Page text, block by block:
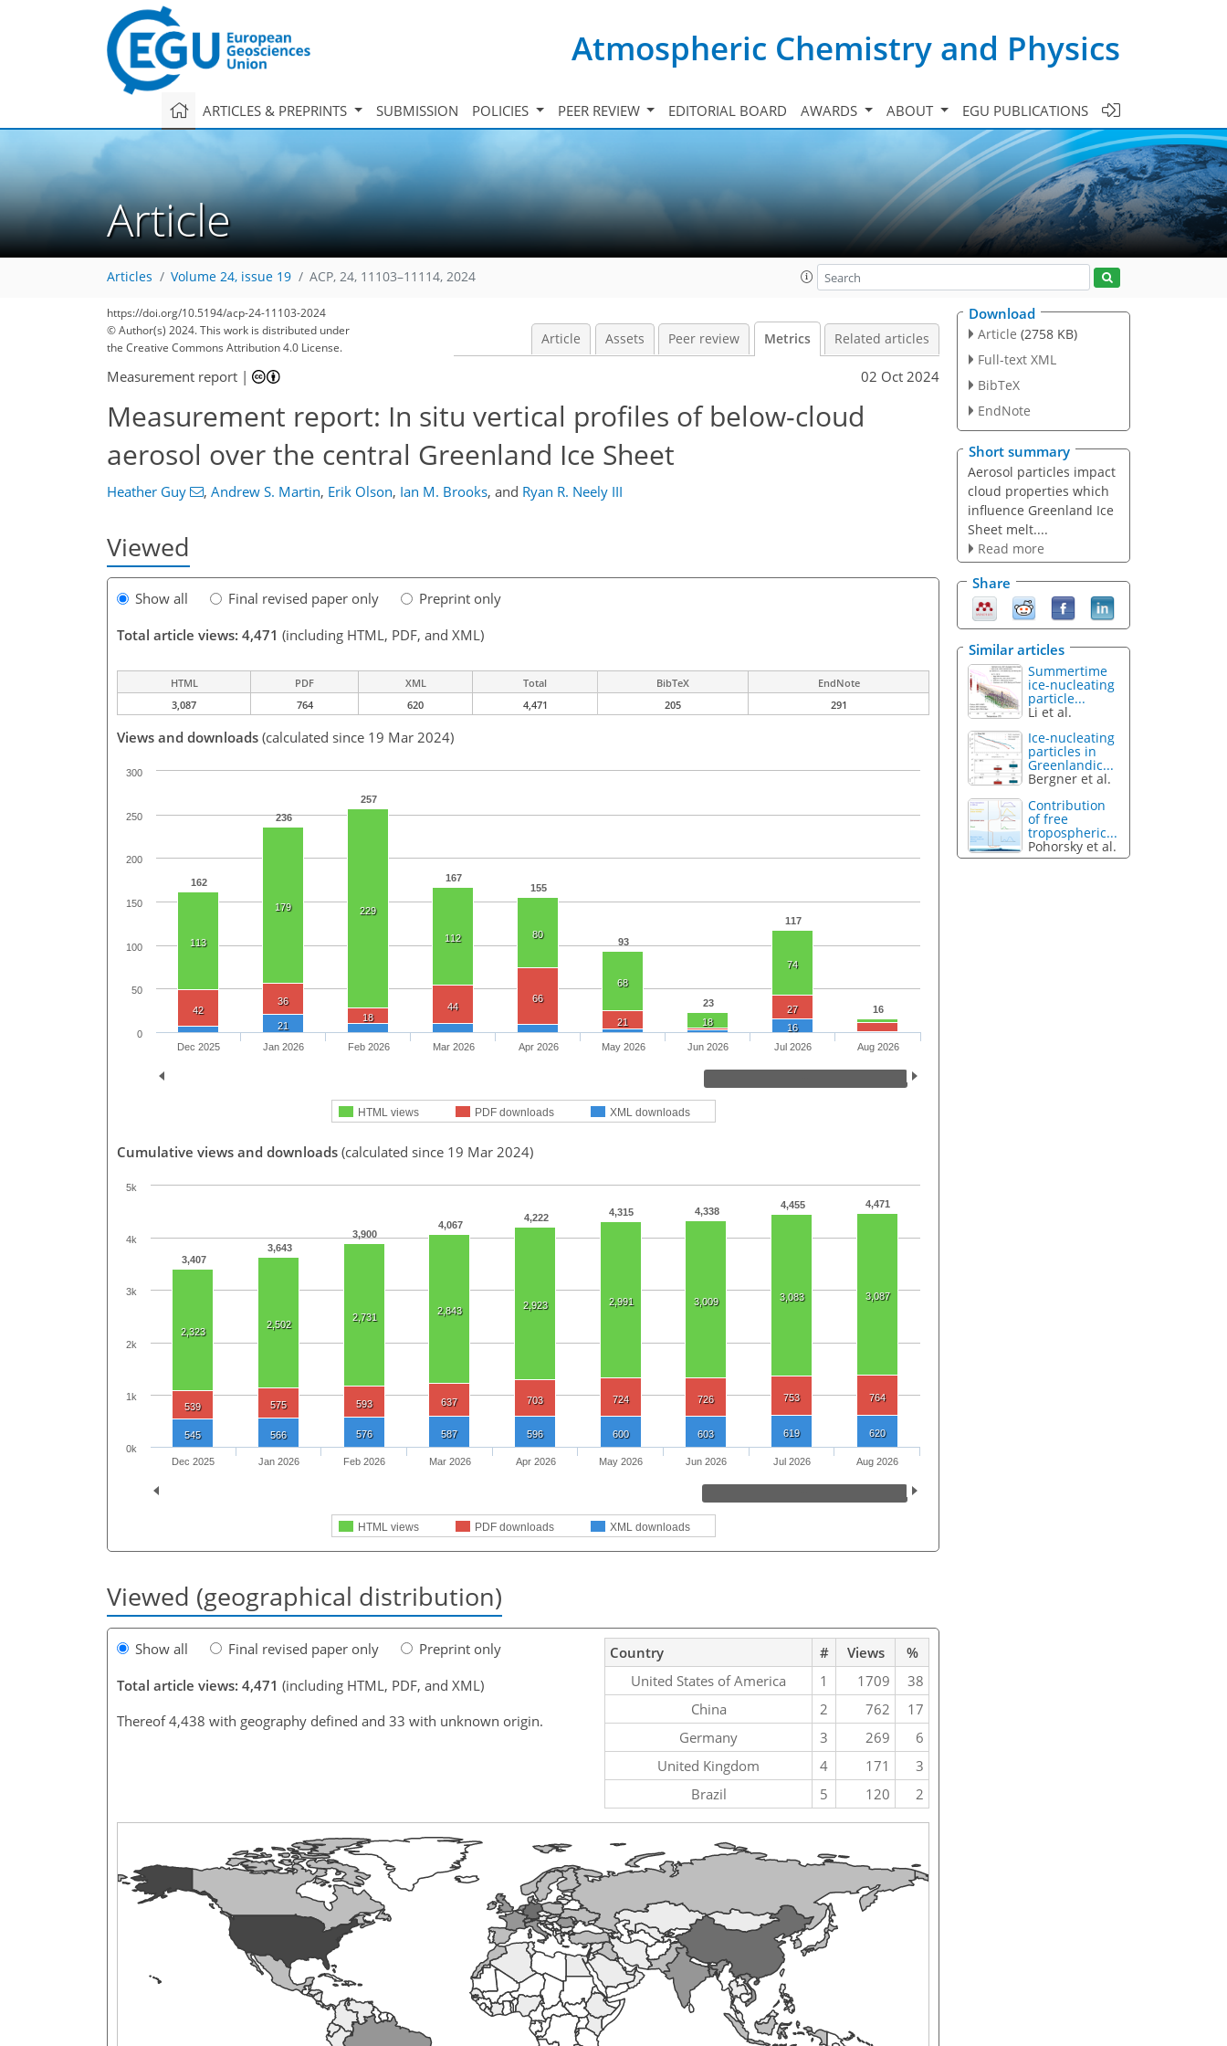
Atmospheric Chemistry and Physics
ARTICLES & PREPRINTS SUBMISSION POLICIES PEER REVIEW EDITORIAL BOARD AWARDS ABOUT EGU PUBLICATIONS
Article
Articles Volume 24, issue 19 ACP, 24, 11103–11114, 2024
https://doi.org/10.5194/acp-24-11103-2024
© Author(s) 2024. This work is distributed under
the Creative Commons Attribution 4.0 License.
Article Assets Peer review Metrics Related articles
Measurement report | 02 Oct 2024
Measurement report: In situ vertical profiles of below-cloud
aerosol over the central Greenland Ice Sheet
Heather Guy , Andrew S. Martin, Erik Olson, Ian M. Brooks, and Ryan R. Neely III
Viewed
Show all Final revised paper only
Preprint only
Total article views: 4,471 (including HTML, PDF, and XML)
HTML PDF XML Total BibTeX
EndNote
3,087
764 620 4,471 205 291
Views and downloads (calculated since 19 Mar 2024)
162
236
257
167
155
93
23
117
16
113
179 229
112 80
68
18
74
42
36
18
44
66
21
27
21
16
HTML views PDF downloads XML downloads
Dec 2025 Jan 2026 Feb 2026 Mar 2026 Apr 2026 May 2026 Jun 2026 Jul 2026 Aug 2026
0
50
100
150
200
250
300
Cumulative views and downloads (calculated since 19 Mar 2024)
3,407
3,643
3,900
4,067
4,222 4,315 4,338
4,455 4,471
147
215
2,210
2,323
2,502
2,731
2,843 2,923 2,991 3,009 3,083 3,087
294657657781117
146
156
169
192
210
233
497
539 575 593 637 703 724 726 753 764
12142026344077212
538
545 566 576 587 596 600 603 619 620
HTML views PDF downloads XML downloads
Dec 2025 Jan 2026 Feb 2026 Mar 2026 Apr 2026 May 2026 Jun 2026 Jul 2026 Aug 2026
0k
1k
2k
3k
4k
5k
Viewed (geographical distribution)
Show all Final revised paper only
Preprint only
Total article views: 4,471 (including HTML, PDF, and XML)
Thereof 4,438 with geography defined and 33 with unknown origin.
Country # Views
%
United States of America
1 1709
38
China
2 762
17
Germany
3 269
6
United Kingdom
4 171
3
Brazil
5 120 2
Download
Article (2758 KB)
Full-text XML
BibTeX
EndNote
Short summary
Aerosol particles impact
cloud properties which
influence Greenland Ice
Sheet melt....
Read more
Share
Similar articles
Summertime
ice-nucleating
particle...
Li et al.
Ice-nucleating
particles in
Greenlandic...
Bergner et al.
Contribution
of free
tropospheric...
Pohorsky et al.